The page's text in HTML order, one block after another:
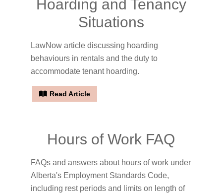
Hoarding and Tenancy
Situations
LawNow article discussing hoarding
behaviours in rentals and the duty to
accommodate tenant hoarding.
Read Article
Hours of Work FAQ
FAQs and answers about hours of work under
Alberta's Employment Standards Code,
including rest periods and limits on length of